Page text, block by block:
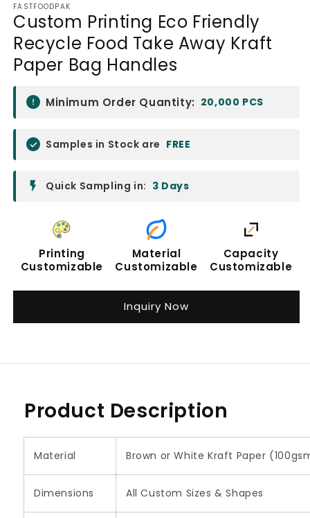
FASTFOODPAK
Custom Printing Eco Friendly
Recycle Food Take Away Kraft
Paper Bag Handles
Minimum Order Quantity: 20,000 PCS
Samples in Stock are FREE
Quick Sampling in: 3 Days
Printing
Customizable
Material
Customizable
Capacity
Customizable
Inquiry Now
Product Description
Material Brown or White Kraft Paper
Dimensions All Custom Sizes & Shapes